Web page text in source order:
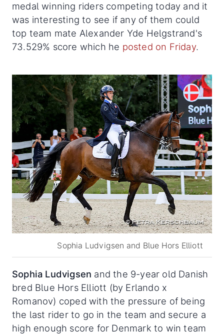
medal winning riders competing today and it
was interesting to see if any of them could
top team mate Alexander Yde Helgstrand's
73.529% score which he posted on Friday.
Sophia Ludvigsen and Blue Hors Elliott
Sophia Ludvigsen and the 9-year old Danish
bred Blue Hors Elliott (by Erlando x
Romanov) coped with the pressure of being
the last rider to go in the team and secure a
high enough score for Denmark to win team